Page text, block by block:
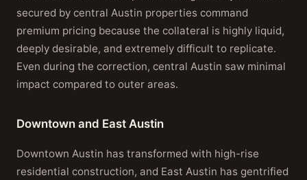
secured by central Austin properties command
premium pricing because the collateral is highly liquid,
deeply desirable, and extremely difficult to replicate.
Even during the correction, central Austin saw minimal
impact compared to outer areas.
Downtown and East Austin
Downtown Austin has transformed with high-rise
residential construction, and East Austin has gentrified